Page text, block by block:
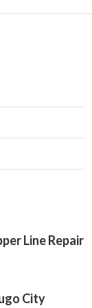
Line Repair
City